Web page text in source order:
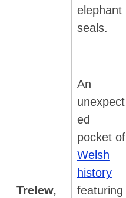
elephant
seals.
Trelew,
An
unexpect
ed
pocket of
Welsh
history
featuring